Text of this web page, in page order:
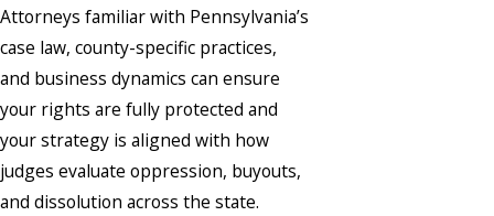
Attorneys familiar with Pennsylvania’s
case law, county-specific practices,
and business dynamics can ensure
your rights are fully protected and
your strategy is aligned with how
judges evaluate oppression, buyouts,
and dissolution across the state.